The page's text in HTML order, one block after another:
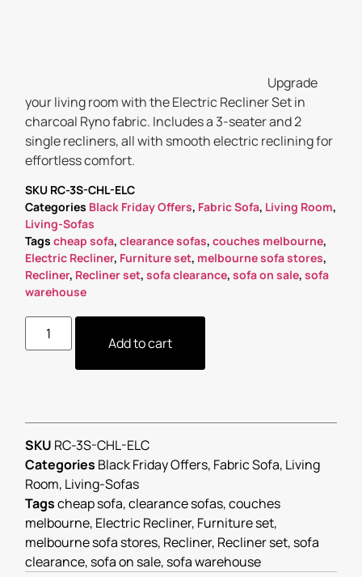
Upgrade
your living room with the Electric Recliner Set in
charcoal Ryno fabric. Includes a 3-seater and 2
single recliners, all with smooth electric reclining for
effortless comfort.
SKU RC-3S-CHL-ELC
Categories Black Friday Offers, Fabric Sofa, Living Room,
Living-Sofas
Tags cheap sofa, clearance sofas, couches melbourne,
Electric Recliner, Furniture set, melbourne sofa stores,
Recliner, Recliner set, sofa clearance, sofa on sale, sofa
warehouse
Add to cart
SKU RC-3S-CHL-ELC
Categories Black Friday Offers, Fabric Sofa, Living
Room, Living-Sofas
Tagscheap sofa,clearance sofas,couches
melbourne, Electric Recliner, Furniture set,
melbourne sofa stores, Recliner, Recliner set, sofa
clearance, sofa on sale, sofa warehouse